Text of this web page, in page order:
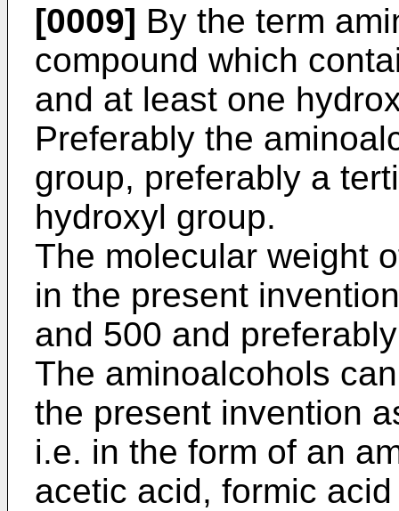
[0009] By the term
compound which
and at least one
Preferably the
group, preferably a
hydroxyl group.
The molecular weight
in the present
and 500 and
The aminoalcohols
the present invention
i.e. in the form of an
acetic acid, formic